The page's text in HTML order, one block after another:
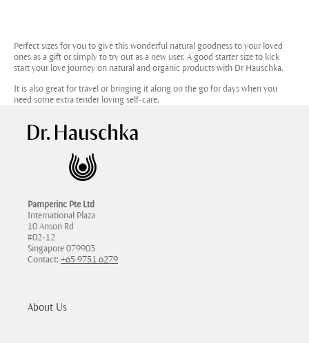
Title
TitleTitle
Title
Perfect sizes for you to give this wonderful natural goodness to your loved
ones as a gift or simply to try out as a new user. A good starter size to kick
start your love journey on natural and organic products with Dr Hauschka.
It is also great for travel or bringing it along on the go for days when you
need some extra tender loving self-care.
Pamperinc Pte Ltd
International Plaza
10 Anson Rd
#02-12
Singapore 079903
Contact: +65 9751 6279
About Us